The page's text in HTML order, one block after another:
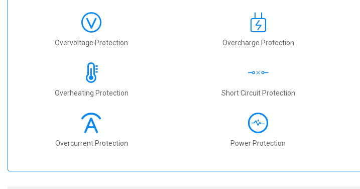
Overvoltage Protection Overcharge Protection
Overheating Protection Short Circuit Protection
Overcurrent Protection Power Protection